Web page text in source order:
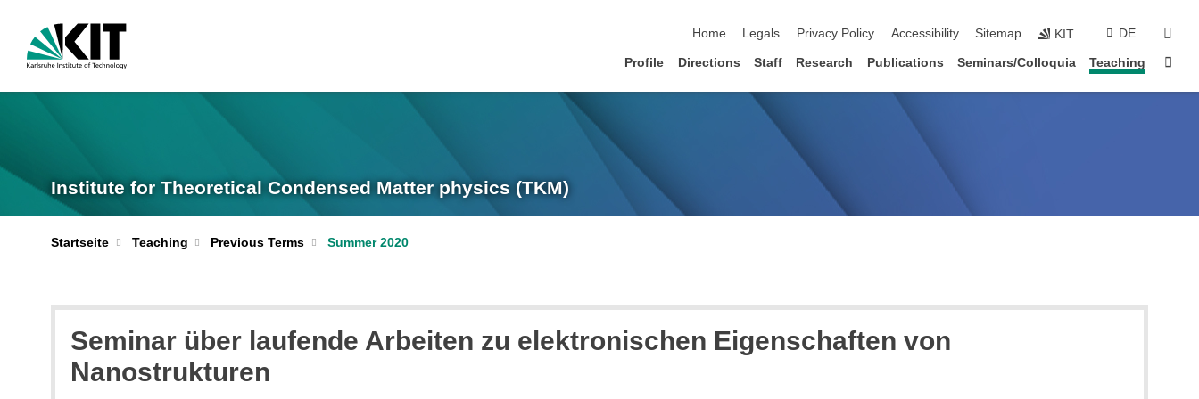
Home
Legals Privacy Policy Accessibility Sitemap KIT DE
Profile Directions Staff Research Publications Seminars/Colloquia Teaching
Institute for Theoretical Condensed Matter physics (TKM)
Startseite Teaching Previous Terms Summer 2020
Seminar über laufende Arbeiten zu elektronischen Eigenschaften von
Nanostrukturen